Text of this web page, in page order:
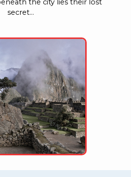
secret…